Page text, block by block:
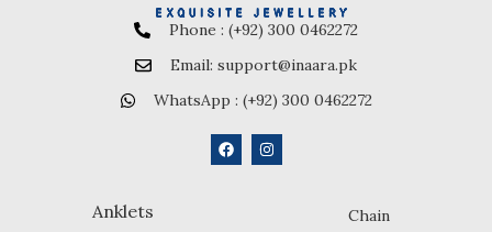
Phone : (+92) 300 0462272
Email: support@inaara.pk
WhatsApp : (+92) 300 0462272
Anklets
Chain